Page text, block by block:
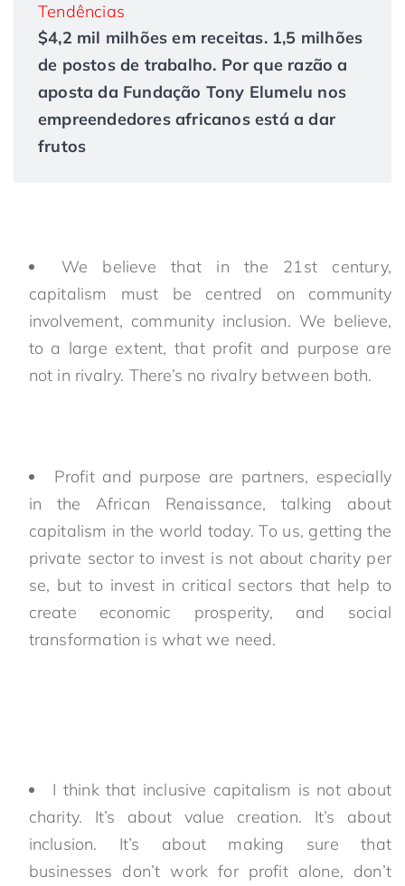
Tendências
$4,2 mil milhões em receitas. 1,5 milhões
de postos de trabalho. Por que razão a
aposta da Fundação Tony Elumelu nos
empreendedores africanos está a dar
frutos
We believe that in the 21st century,
capitalism must be centred on community
involvement, community inclusion. We believe,
to a large extent, that profit and purpose are
not in rivalry. There’s no rivalry between both.
Profit and purpose are partners, especially
in the African Renaissance, talking about
capitalism in the world today. To us, getting the
private sector to invest is not about charity per
se, but to invest in critical sectors that help to
create economic prosperity, and social
transformation is what we need.
I think that inclusive capitalism is not about
charity. It’s about value creation. It’s about
inclusion. It’s about making sure that
businesses don’t work for profit alone, don’t